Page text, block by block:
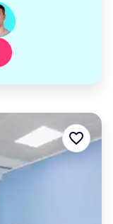
favorite_border